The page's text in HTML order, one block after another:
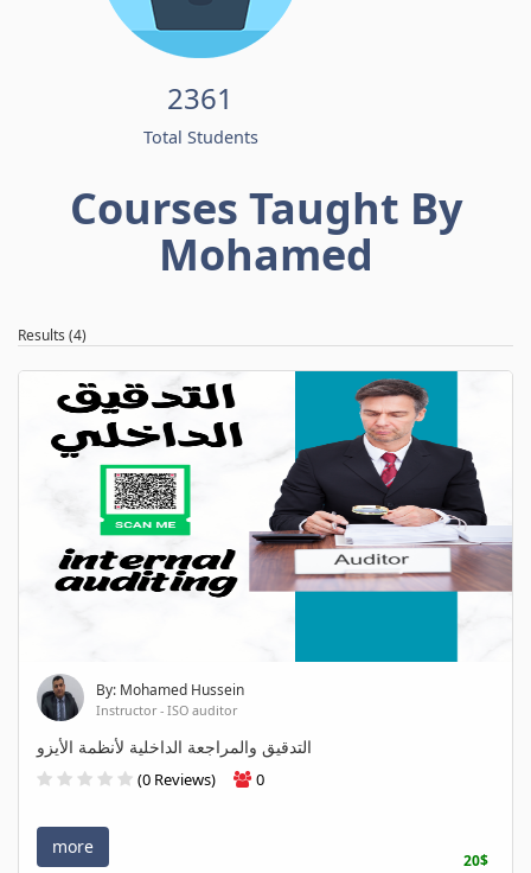
2361
Total Students
Courses Taught By
Mohamed
Results (4)
By: Mohamed Hussein
Instructor - ISO auditor
التدقيق والمراجعة الداخلية لأنظمة الأيزو
(0 Reviews) 0
more
20$